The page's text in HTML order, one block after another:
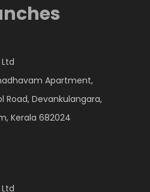
Apartment,
Road, Devankulangara,
Kerala 682024